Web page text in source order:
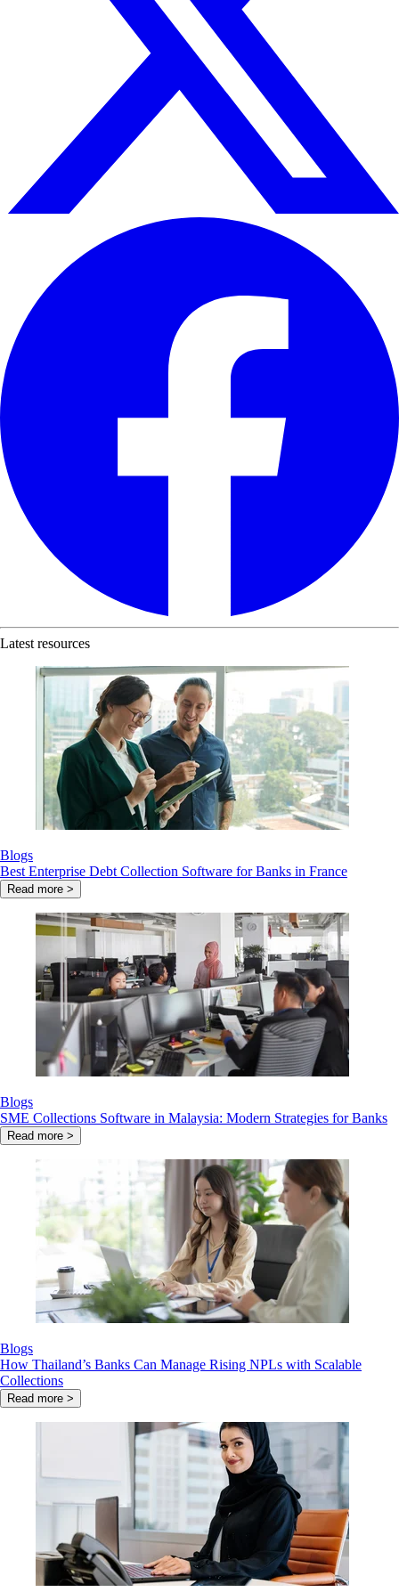
Latest resources
Blogs
Best Enterprise Debt Collection Software for Banks in France
Read more >
Blogs
SME Collections Software in Malaysia: Modern Strategies for Banks
Read more >
Blogs
How Thailand’s Banks Can Manage Rising NPLs with Scalable
Collections
Read more >